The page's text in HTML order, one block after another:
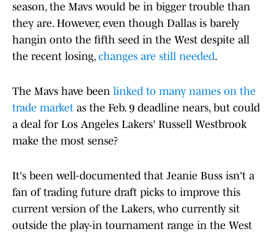
season, the Mavs would be in bigger trouble than
they are. However, even though Dallas is barely
hangin onto the fifth seed in the West despite all
the recent losing, changes are still needed.
The Mavs have been linked to many names on the
trade market as the Feb. 9 deadline nears, but could
a deal for Los Angeles Lakers' Russell Westbrook
make the most sense?
It's been well-documented that Jeanie Buss isn't a
fan of trading future draft picks to improve this
current version of the Lakers, who currently sit
outside the play-in tournament range in the West